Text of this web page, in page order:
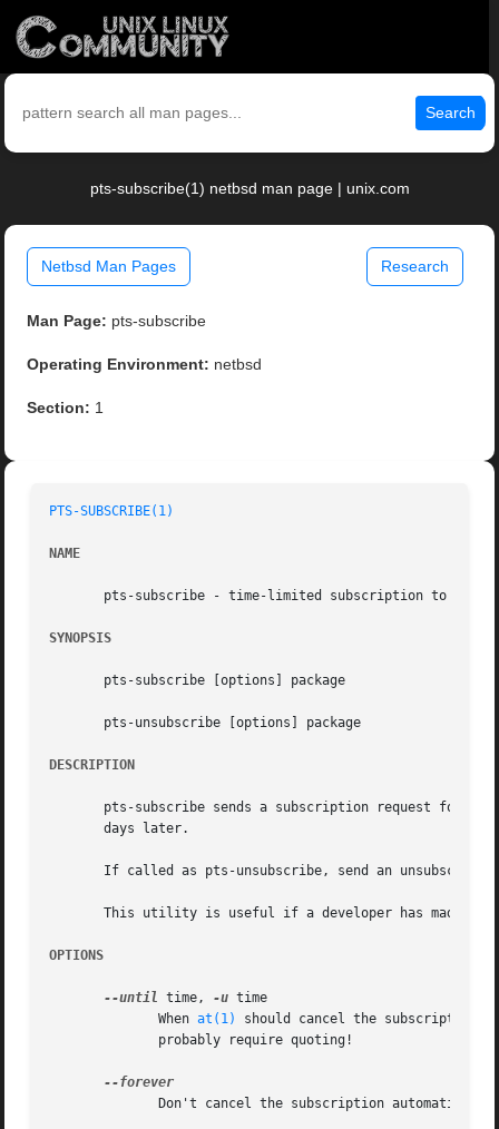
Search
pts-subscribe(1) netbsd man page | unix.com
Netbsd Man Pages Research
Man Page: pts-subscribe
Operating Environment: netbsd
Section: 1
PTS-SUBSCRIBE(1)
NAME
pts-subscribe - time-limited subscription to the
SYNOPSIS
       pts-subscribe [options] package
       pts-unsubscribe [options] package
DESCRIPTION
pts-subscribe sends a subscription request for
       days later.
If called as pts-unsubscribe, send an
This utility is useful if a developer has made
OPTIONS
--until time, -u time
	      When
at(1)
should cancel the
Don't cancel the subscription